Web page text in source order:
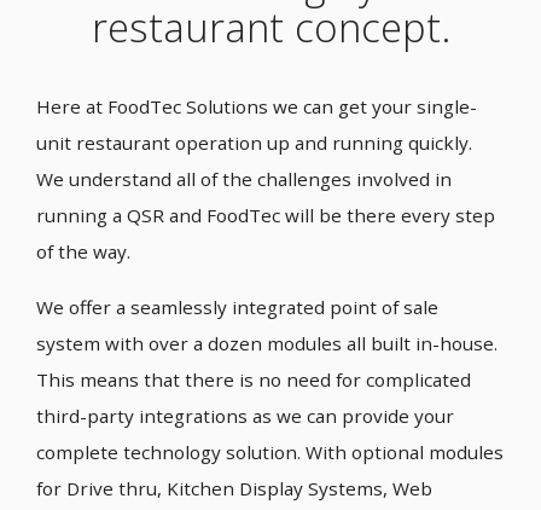
restaurant concept.
Here at FoodTec Solutions we can get your single-
unit restaurant operation up and running quickly.
We understand all of the challenges involved in
running a QSR and FoodTec will be there every step
of the way.
We offer a seamlessly integrated point of sale
system with over a dozen modules all built in-house.
This means that there is no need for complicated
third-party integrations as we can provide your
complete technology solution. With optional modules
for Drive thru, Kitchen Display Systems, Web